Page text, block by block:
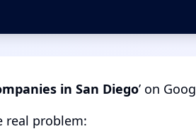
in San Diego’ on
real problem: